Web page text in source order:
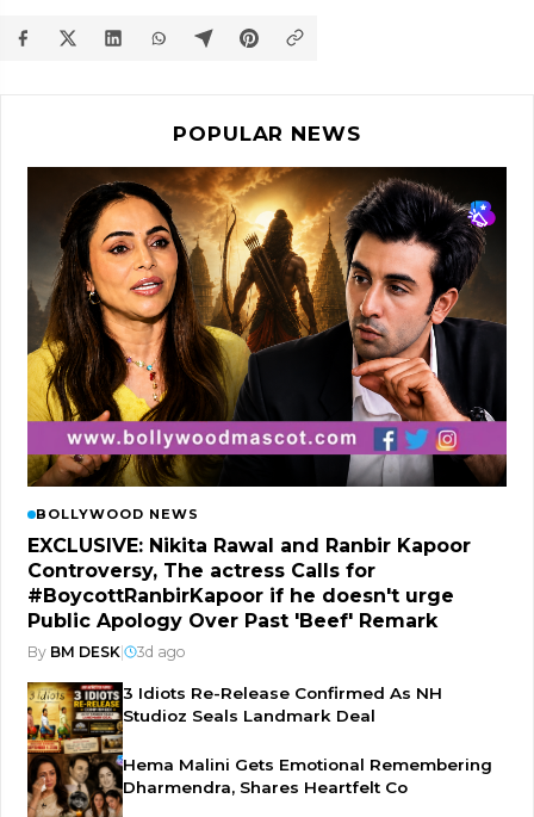
POPULAR NEWS
BOLLYWOOD NEWS
EXCLUSIVE: Nikita Rawal and Ranbir Kapoor
Controversy, The actress Calls for
#BoycottRanbirKapoor if he doesn't urge
Public Apology Over Past 'Beef' Remark
By BM DESK 3d ago
3 Idiots Re-Release Confirmed As NH
Studioz Seals Landmark Deal
Hema Malini Gets Emotional Remembering
Dharmendra, Shares Heartfelt Co